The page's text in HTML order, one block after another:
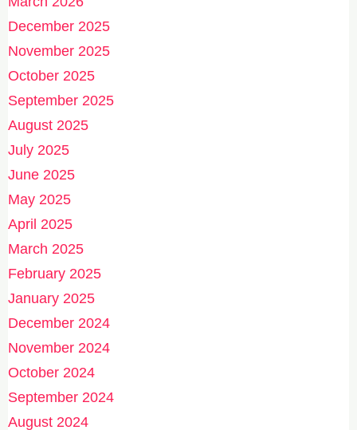
December 2025
November 2025
October 2025
September 2025
August 2025
July 2025
June 2025
May 2025
April 2025
March 2025
February 2025
January 2025
December 2024
November 2024
October 2024
September 2024
August 2024